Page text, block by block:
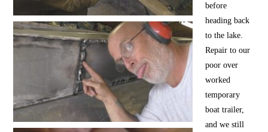
before
heading back
to the lake.
Repair to our
poor over
worked
temporary
boat trailer,
and we still